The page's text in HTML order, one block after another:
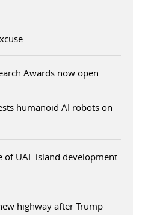
Awards now open
humanoid AI robots on
of UAE island development
highway after Trump